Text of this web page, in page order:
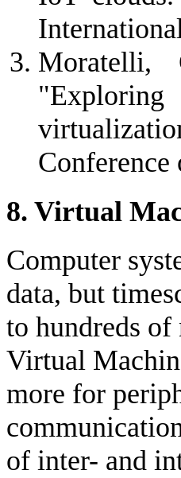
Moratelli,
8. Virtual
Computer
data, but
to hundreds of
Virtual
more for
of inter- and